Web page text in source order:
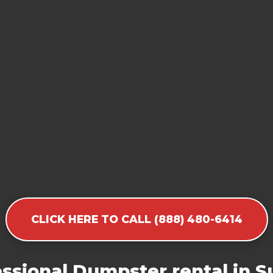
CLICK HERE TO CALL (888) 480-6414